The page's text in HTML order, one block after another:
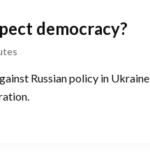
democracy?
Russian policy in Ukraine